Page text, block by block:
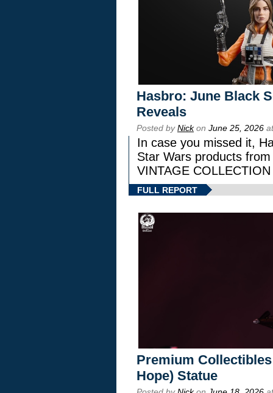
Hasbro: June Black
Reveals
Posted byNickon June 25, 2026
In case you missed it,
Star Wars products
VINTAGE
FULL REPORT
Premium
Hope) Statue